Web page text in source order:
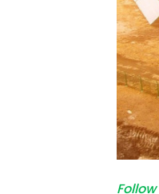
Follow